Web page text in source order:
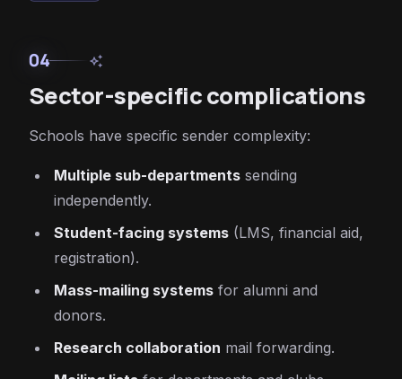
04 auto_awesome
Sector-specific complications
Schools have specific sender complexity:
Multiple sub-departments sending
independently.
Student-facing systems (LMS, financial aid,
registration).
Mass-mailing systems for alumni and
donors.
Research collaboration mail forwarding.